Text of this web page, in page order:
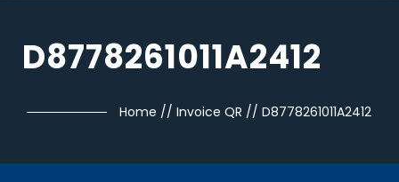
D8778261011A2412
Home // Invoice QR // D8778261011A2412